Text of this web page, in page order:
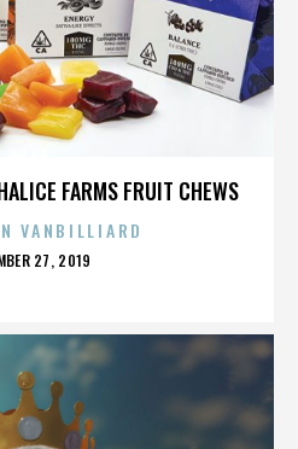
FARMS FRUIT CHEWS
VANBILLIARD
27, 2019